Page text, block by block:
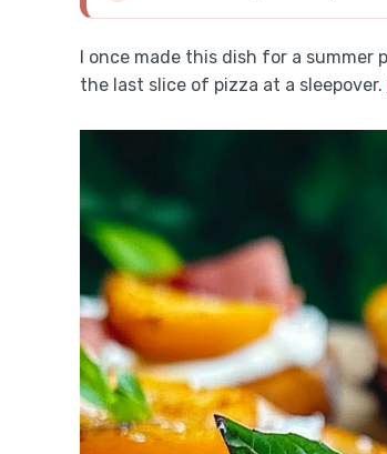
I once made this dish for a
the last slice of pizza at a sleepover.